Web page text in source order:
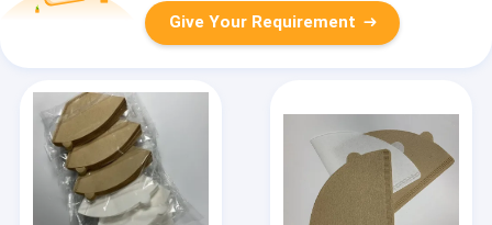
Give Your Requirement